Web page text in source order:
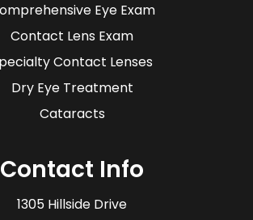
Eye Exam
Contact Lens Exam
Contact Lenses
Dry Eye Treatment
Cataracts
Contact Info
1305 Hillside Drive